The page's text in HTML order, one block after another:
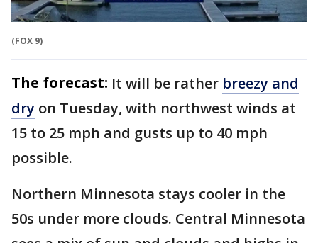
(FOX 9)
The forecast: It will be rather breezy and
dry on Tuesday, with northwest winds at
15 to 25 mph and gusts up to 40 mph
possible.
Northern Minnesota stays cooler in the
50s under more clouds. Central Minnesota